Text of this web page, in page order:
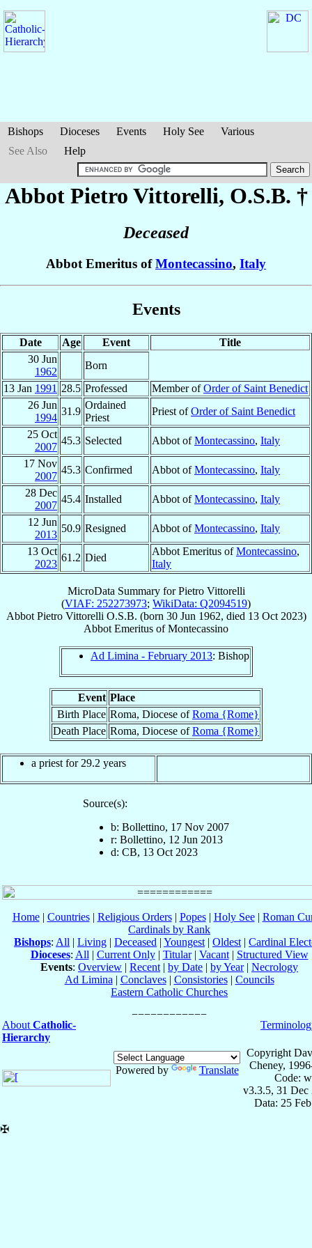
Bishops Dioceses Events Holy See
Various
See Also
Help
Abbot Pietro Vittorelli, O.S.B. †
Deceased
Abbot Emeritus ofMontecassino, Italy
Events
Date Age Event
Title
30 Jun
1962
Born
13 Jan 1991 28.5 Professed Member ofOrder of Saint Benedict
26 Jun
1994
31.9
Ordained
Priest
Priest ofOrder of Saint Benedict
25 Oct
2007
45.3 Selected Abbot ofMontecassino, Italy
17 Nov
2007
45.3 Confirmed Abbot ofMontecassino, Italy
28 Dec
2007
45.4 Installed Abbot ofMontecassino, Italy
12 Jun
2013
50.9 Resigned Abbot ofMontecassino, Italy
13 Oct
2023
61.2 Died
Abbot Emeritus ofMontecassino,
Italy
MicroData Summary forPietro Vittorelli
(VIAF: 252273973; WikiData: Q2094519)
Abbot Pietro Vittorelli O.S.B. (born 30 Jun 1962, died 13 Oct 2023)
Abbot Emeritus ofMontecassino
Ad Limina - February 2013: Bishop
Event Place
Birth Place Roma, Diocese ofRoma {Rome}
Death Place Roma, Diocese ofRoma {Rome}
a priest for 29.2 years
Source(s):
b: Bollettino, 17 Nov 2007
r: Bollettino, 12 Jun 2013
d: CB, 13 Oct 2023
Home| Countries| Religious Orders| Popes| Holy See| Roman
Cardinals by Rank
Bishops: All | Living | Deceased | Youngest | Oldest | Cardinal
Dioceses: All | Current Only| Titular| Vacant| Structured View
Events: Overview | Recent | by Date | by Year| Necrology
Ad Limina | Conclaves| Consistories| Councils
Eastern Catholic Churches
About Catholic-
Hierarchy
Powered by Translate
Copyright
Cheney,
Code:
v3.3.5, 31 Dec
Data: 25
✠